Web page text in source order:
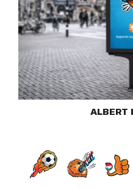
ALBERT